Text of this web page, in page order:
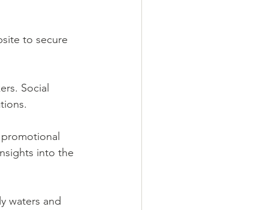
to secure
Social
into the
waters and